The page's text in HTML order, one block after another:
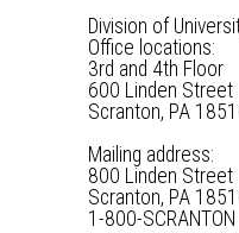
Division of
Office locations:
3rd and 4th Floor
600 Linden Street
Scranton, PA
Mailing address:
800 Linden Street
Scranton, PA
1-800-SCRANTON